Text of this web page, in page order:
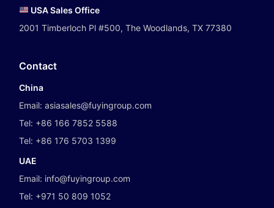
USA Sales Office
2001 Timberloch Pl #500, The Woodlands, TX 77380
Contact
China
Email:asiasales@fuyingroup.com
Tel: +86 166 7852 5588
Tel: +86 176 5703 1399
UAE
Email: info@fuyingroup.com
Tel: +971 50 809 1052